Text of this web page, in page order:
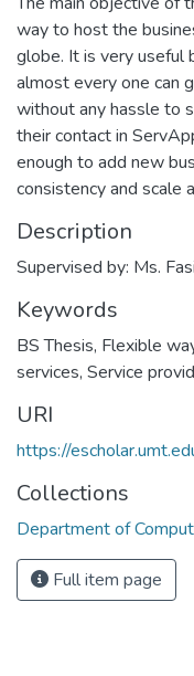
way to host the
globe. It is very useful
almost every one can
without any hassle to
their contact in
enough to add new
consistency and scale
Description
Supervised by: Ms.
Keywords
BS Thesis, Flexible
services, Service
URI
https://
Collections
Department of
Full item page